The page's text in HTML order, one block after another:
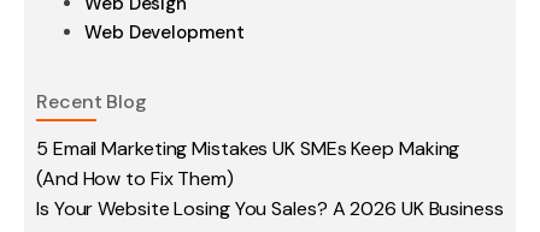
Web Development
Recent Blog
5 Email Marketing Mistakes UK SMEs Keep Making
(And How to Fix Them)
Is Your Website Losing You Sales? A 2026 UK Business